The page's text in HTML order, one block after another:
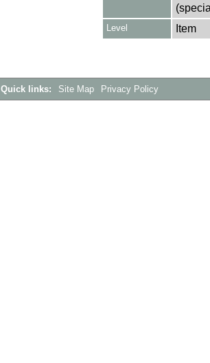
Level Item
Quick links: Site Map Privacy Policy